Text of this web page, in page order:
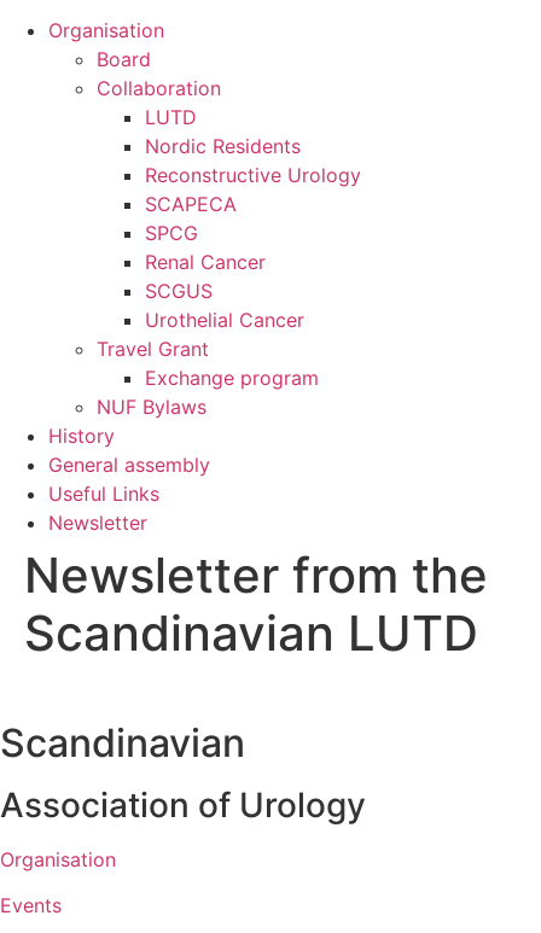
Organisation
Board
Collaboration
LUTD
Nordic Residents
Reconstructive Urology
SCAPECA
SPCG
Renal Cancer
SCGUS
Urothelial Cancer
Travel Grant
Exchange program
NUF Bylaws
History
General assembly
Useful Links
Newsletter
Newsletter from the
Scandinavian LUTD
Scandinavian
Association of Urology​
Organisation
Events